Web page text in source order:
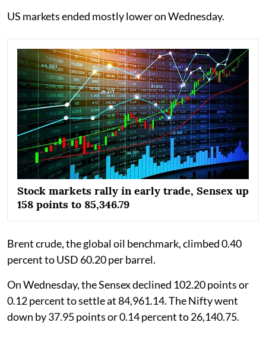
US markets ended mostly lower on Wednesday.
Stock markets rally in early trade, Sensex up
158 points to 85,346.79
Brent crude, the global oil benchmark, climbed 0.40
percent to USD 60.20 per barrel.
On Wednesday, the Sensex declined 102.20 points or
0.12 percent to settle at 84,961.14. The Nifty went
down by 37.95 points or 0.14 percent to 26,140.75.